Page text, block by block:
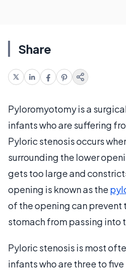
Share
Pyloromyotomy is a
infants who are suffering
Pyloric stenosis occurs
surrounding the lower
gets too large and
opening is known as the
of the opening can prevent
stomach from passing into
Pyloric stenosis is most
infants who are three to